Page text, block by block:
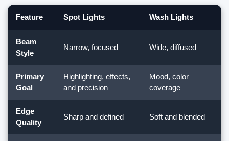
Feature Spot Lights Wash Lights
Beam
Style
Narrow, focused Wide, diffused
Primary
Goal
Highlighting, effects,
and precision
Mood, color
coverage
Edge
Quality
Sharp and defined Soft and blended